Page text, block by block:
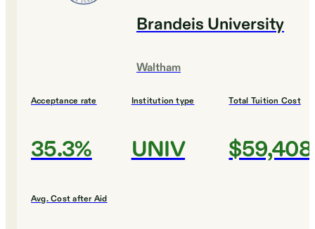
Brandeis University
Waltham
Acceptance rate
35.3%
Institution type
UNIV
Total Tuition Cost
$59,408
Avg. Cost after Aid